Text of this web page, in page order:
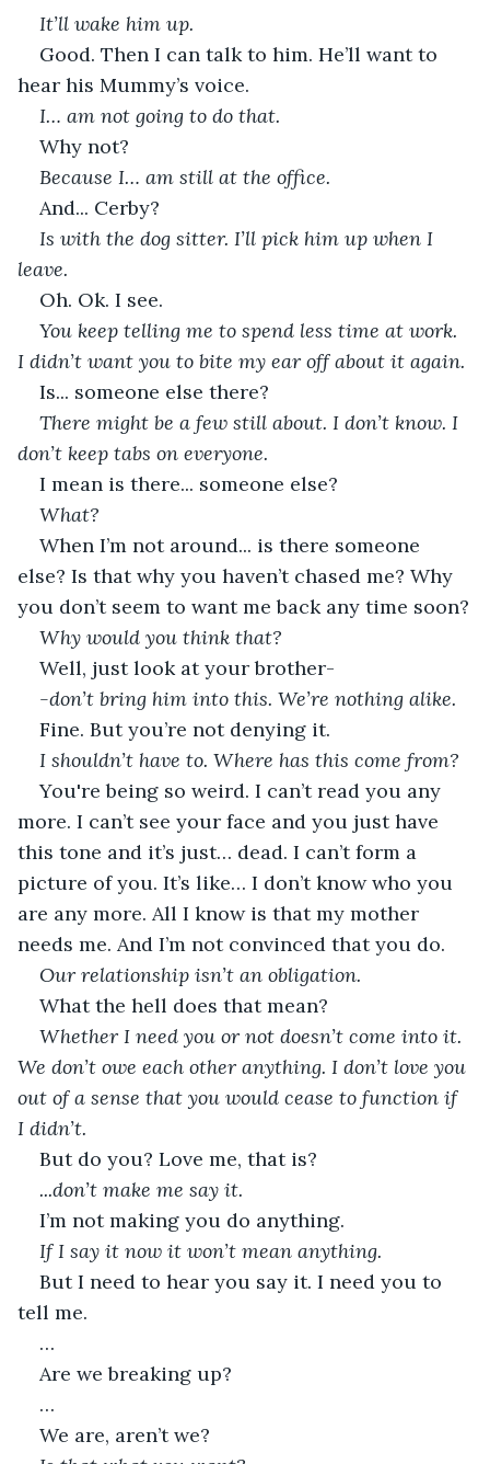
It’ll wake him up.
Good. Then I can talk to him. He’ll want to
hear his Mummy’s voice.
I… am not going to do that.
Why not?
Because I… am still at the office.
And... Cerby?
Is with the dog sitter. I’ll pick him up when I
leave.
Oh. Ok. I see.
You keep telling me to spend less time at work.
I didn’t want you to bite my ear off about it again.
Is... someone else there?
There might be a few still about. I don’t know. I
don’t keep tabs on everyone.
I mean is there... someone else?
What?
When I’m not around... is there someone
else? Is that why you haven’t chased me? Why
you don’t seem to want me back any time soon?
Why would you think that?
Well, just look at your brother-
-don’t bring him into this. We’re nothing alike.
Fine. But you’re not denying it.
I shouldn’t have to. Where has this come from?
You're being so weird. I can’t read you any
more. I can’t see your face and you just have
this tone and it’s just… dead. I can’t form a
picture of you. It’s like… I don’t know who you
are any more. All I know is that my mother
needs me. And I’m not convinced that you do.
Our relationship isn’t an obligation.
What the hell does that mean?
Whether I need you or not doesn’t come into it.
We don’t owe each other anything. I don’t love you
out of a sense that you would cease to function if
I didn’t.
But do you? Love me, that is?
...don’t make me say it.
I’m not making you do anything.
If I say it now it won’t mean anything.
But I need to hear you say it. I need you to
tell me.
…
Are we breaking up?
…
We are, aren’t we?